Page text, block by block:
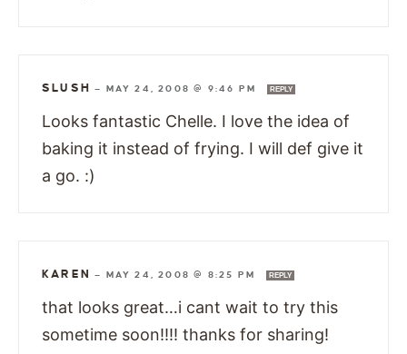
SLUSH — MAY 24, 2008 @ 9:46 PM REPLY
Looks fantastic Chelle. I love the idea of
baking it instead of frying. I will def give it
a go. :)
KAREN — MAY 24, 2008 @ 8:25 PM REPLY
that looks great…i cant wait to try this
sometime soon!!!! thanks for sharing!